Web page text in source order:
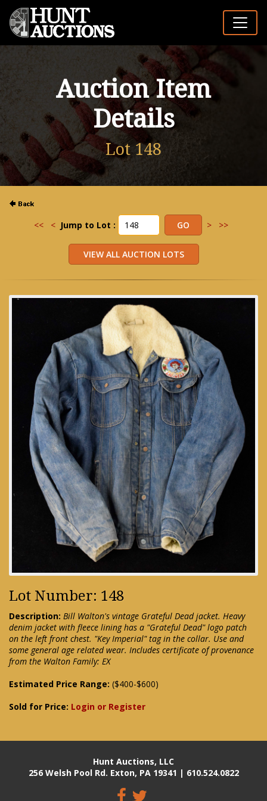
Auction Item
Details
Lot 148
<< < Jump to Lot : > >>
Lot Number: 148
Description: Bill Walton's vintage Grateful Dead jacket. Heavy
denim jacket with fleece lining has a "Grateful Dead" logo patch
on the left front chest. "Key Imperial" tag in the collar. Use and
some general age related wear. Includes certificate of provenance
from the Walton Family: EX
Estimated Price Range: ($400-$600)
Sold for Price: Login or Register
Hunt Auctions, LLC
256 Welsh Pool Rd. Exton, PA 19341 | 610.524.0822